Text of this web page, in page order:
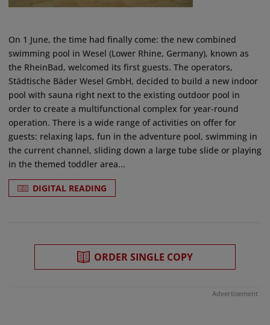
On 1 June, the time had finally come: the new combined
swimming pool in Wesel (Lower Rhine, Germany), known as
the RheinBad, welcomed its first guests. The operators,
Städtische Bäder Wesel GmbH, decided to build a new indoor
pool with sauna right next to the existing outdoor pool in
order to create a multifunctional complex for year-round
operation. There is a wide range of activities on offer for
guests: relaxing laps, fun in the adventure pool, swimming in
the current channel, sliding down a large tube slide or playing
in the themed toddler area...
DIGITAL READING
ORDER SINGLE COPY
Advertisement